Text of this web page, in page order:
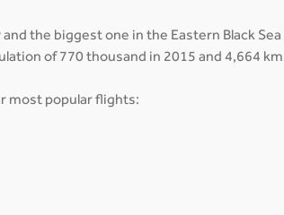
the biggest one in the Eastern Black
of 770 thousand in 2015 and 4,664
most popular flights: